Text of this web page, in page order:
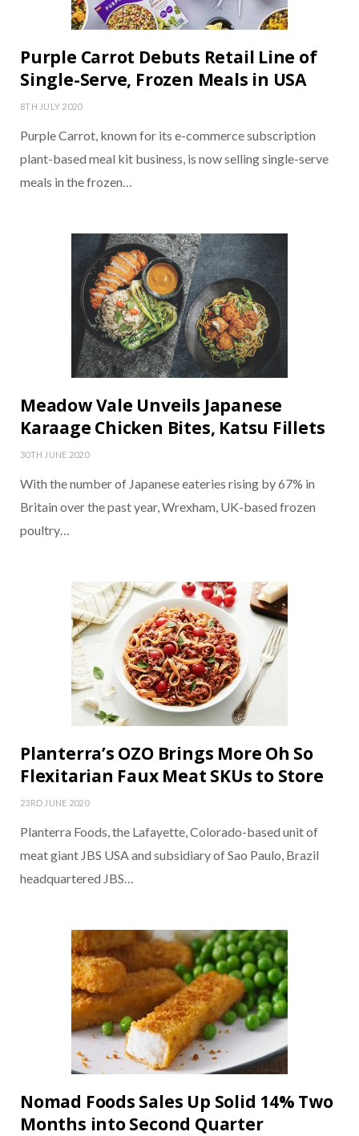
Purple Carrot Debuts Retail Line of
Single-Serve, Frozen Meals in USA
8TH JULY 2020
Purple Carrot, known for its e-commerce subscription
plant-based meal kit business, is now selling single-serve
meals in the frozen…
Meadow Vale Unveils Japanese
Karaage Chicken Bites, Katsu Fillets
30TH JUNE 2020
With the number of Japanese eateries rising by 67% in
Britain over the past year, Wrexham, UK-based frozen
poultry…
Planterra’s OZO Brings More Oh So
Flexitarian Faux Meat SKUs to Store
23RD JUNE 2020
Planterra Foods, the Lafayette, Colorado-based unit of
meat giant JBS USA and subsidiary of Sao Paulo, Brazil
headquartered JBS…
Nomad Foods Sales Up Solid 14% Two
Months into Second Quarter